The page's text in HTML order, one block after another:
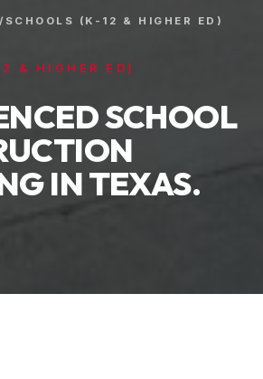
/ SCHOOLS (K-12 & HIGHER ED)
& HIGHER ED)
SCHOOL
IN TEXAS.